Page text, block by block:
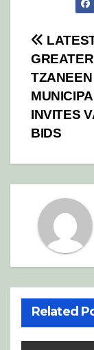
Post
GREATER
TZANEEN
INVITES
BIDS
Related